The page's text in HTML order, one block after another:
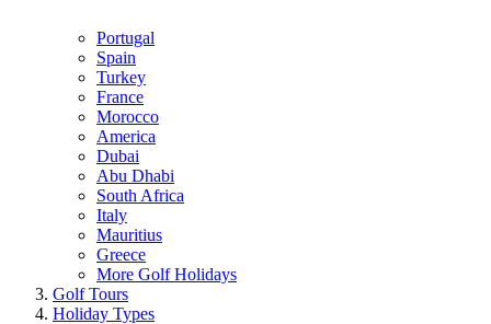
Portugal
Spain
Turkey
France
Morocco
America
Dubai
Abu Dhabi
South Africa
Italy
Mauritius
Greece
More Golf Holidays
Golf Tours
Holiday Types